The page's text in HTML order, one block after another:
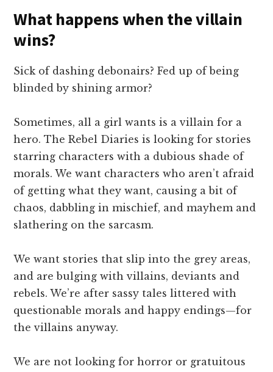
What happens when the villain
wins?
Sick of dashing debonairs? Fed up of being
blinded by shining armor?
Sometimes, all a girl wants is a villain for a
hero. The Rebel Diaries is looking for stories
starring characters with a dubious shade of
morals. We want characters who aren’t afraid
of getting what they want, causing a bit of
chaos, dabbling in mischief, and mayhem and
slathering on the sarcasm.
We want stories that slip into the grey areas,
and are bulging with villains, deviants and
rebels. We’re after sassy tales littered with
questionable morals and happy endings—for
the villains anyway.
We are not looking for horror or gratuitous